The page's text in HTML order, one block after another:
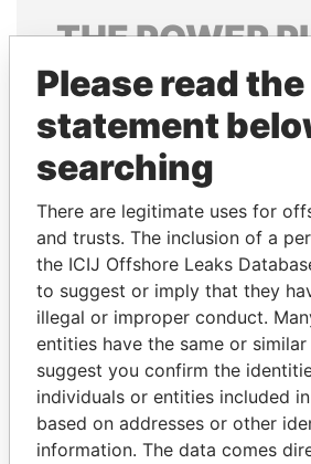
THEPOWER
Explore the offshore
politicians and their relatives
Pandora
Papers
Panama
Please read the
statement
searching
There are legitimate uses for
and trusts. The inclusion of a
the ICIJ Offshore Leaks
to suggest or imply that they
illegal or improper conduct.
entities have the same or similar
suggest you confirm the
individuals or entities included
based on addresses or other
information. The data comes